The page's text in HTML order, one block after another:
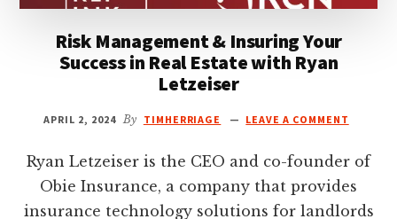
OF
SDF
Risk Management & Insuring Your
Success in Real Estate with Ryan
Letzeiser
APRIL 2, 2024 By TIMHERRIAGE LEAVE A COMMENT
Ryan Letzeiser is the CEO and co-founder of
Obie Insurance, a company that provides
insurance technology solutions for landlords